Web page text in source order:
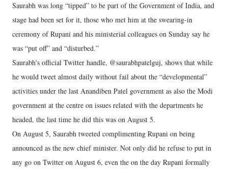
Saurabh was long “tipped” to be part of the Government of India, and
stage had been set for it, those who met him at the swearing-in
ceremony of Rupani and his ministerial colleagues on Sunday say he
was “put off” and “disturbed.”
Saurabh's official Twitter handle, @saurabhpatelguj, shows that while
he would tweet almost daily without fail about the “developmental”
activities under the last Anandiben Patel government as also the Modi
government at the centre on issues related with the departments he
headed, the last time he did this was on August 5.
On August 5, Saurabh tweeted complimenting Rupani on being
announced as the new chief minister. Not only did he refuse to put in
any go on Twitter on August 6, even the on the day Rupani formally